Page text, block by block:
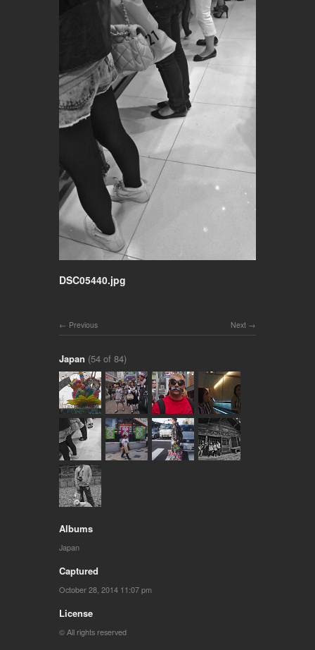
DSC05440.jpg
Next
Previous
Japan (54 of 84)
Albums
Japan
Captured
October 28, 2014 11:07 pm
License
© All rights reserved